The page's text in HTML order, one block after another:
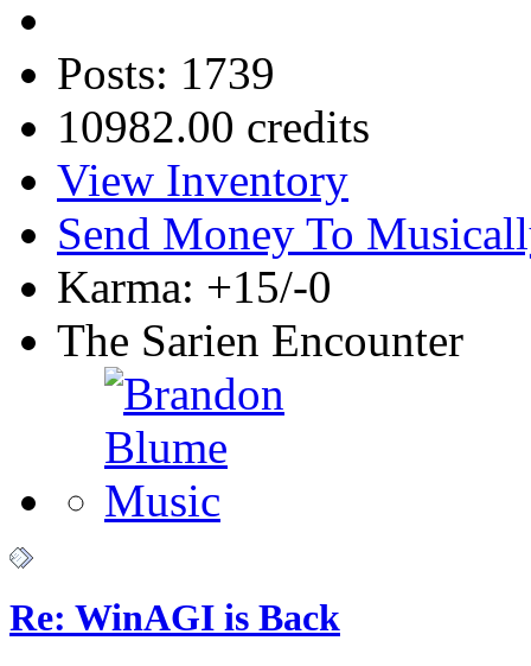
Posts: 1739
10982.00 credits
View Inventory
Send Money To
Karma: +15/-0
The Sarien Encounter
Re: WinAGI is Back